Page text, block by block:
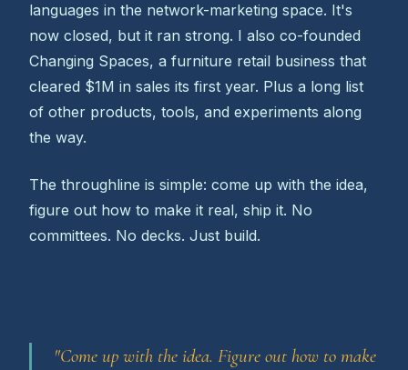
languages in the network-marketing space. It's
now closed, but it ran strong. I also co-founded
Changing Spaces, a furniture retail business that
cleared $1M in sales its first year. Plus a long list
of other products, tools, and experiments along
the way.
The throughline is simple: come up with the idea,
figure out how to make it real, ship it. No
committees. No decks. Just build.
"Come up with the idea. Figure out how to make